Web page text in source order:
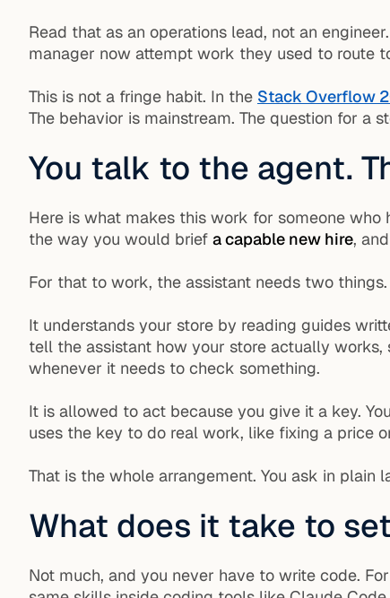
Read that as an operations lead, not an
manager now attempt work they used to route
This is not a fringe habit. In the Stack Overflow
The behavior is mainstream. The question for a
You talk to the agent.
Here is what makes this work for someone who
the way you would brief a capable new hire,
For that to work, the assistant needs two
It understands your store by reading guides
tell the assistant how your store actually
whenever it needs to check something.
It is allowed to act because you give it a key.
uses the key to do real work, like fixing a price
That is the whole arrangement. You ask in plain
What does it take to
Not much, and you never have to write code.